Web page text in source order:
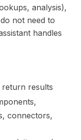
analysis),
not need to
handles
return results
connectors,